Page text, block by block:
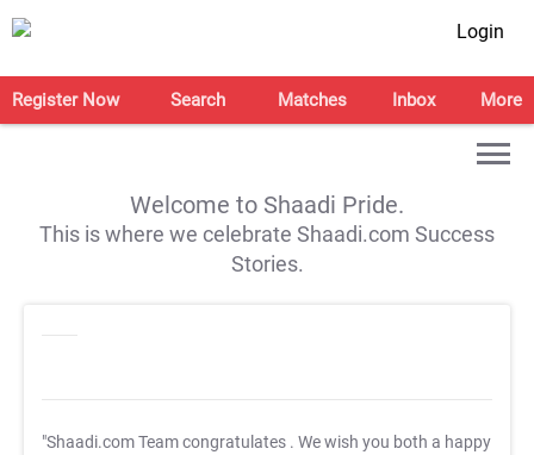
Login
Register Now Search Matches Inbox More
Welcome to Shaadi Pride.
This is where we celebrate Shaadi.com Success
Stories.
"Shaadi.com Team congratulates . We wish you both a happy